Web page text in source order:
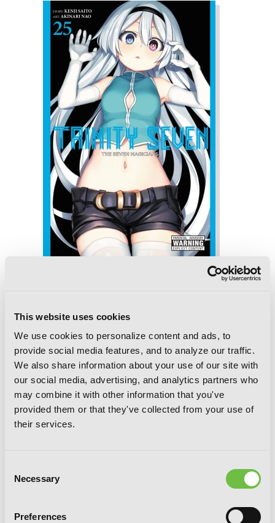
This website uses cookies
We use cookies to personalize content and ads, to
provide social media features, and to analyze our traffic.
We also share information about your use of our site with
our social media, advertising, and analytics partners who
may combine it with other information that you've
provided them or that they've collected from your use of
their services.
Selection
Necessary
Preferences